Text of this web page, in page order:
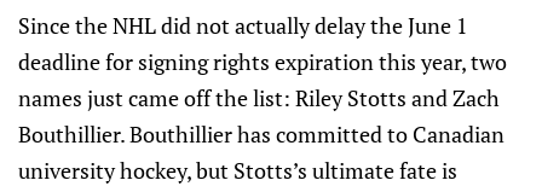
Since the NHL did not actually delay the June 1
deadline for signing rights expiration this year, two
names just came off the list: Riley Stotts and Zach
Bouthillier. Bouthillier has committed to Canadian
university hockey, but Stotts’s ultimate fate is